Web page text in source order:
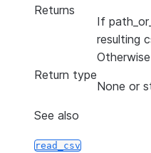
Returns
If
resulting
Return type
None or
See also
read_csv